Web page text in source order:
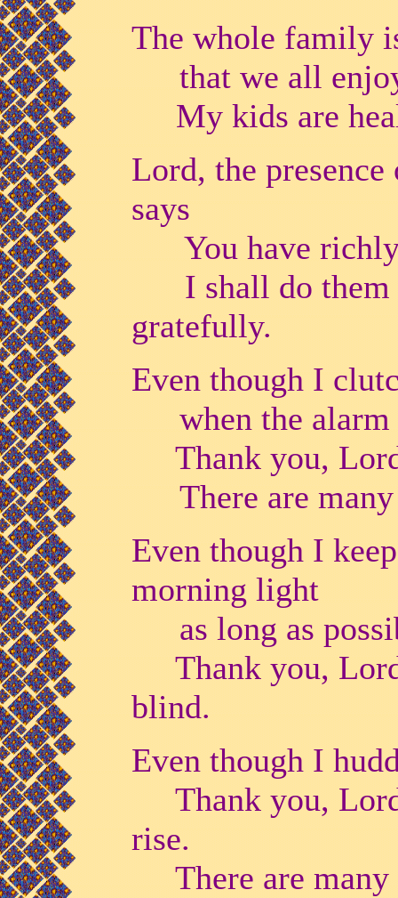
The whole family
that we all
My kids are
Lord, the
says
You have richly
I shall do them
gratefully.
Even though I
when the
Thank you,
There are
Even though I
morning light
as long as
Thank you,
blind.
Even though I
Thank you,
rise.
There are many